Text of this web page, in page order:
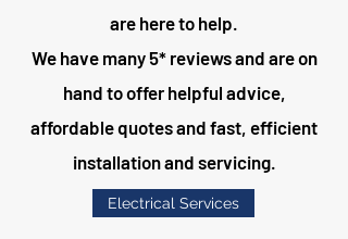
are here to help.
We have many 5* reviews and are on
hand to offer helpful advice,
affordable quotes and fast, efficient
installation and servicing.
Electrical Services